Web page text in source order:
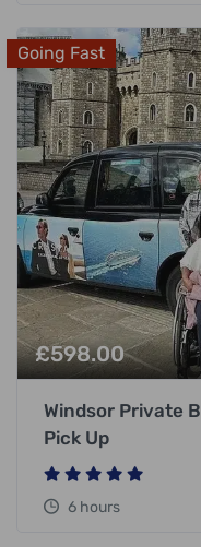
Going Fast
£598.00
Windsor Private
Pick Up
6 hours